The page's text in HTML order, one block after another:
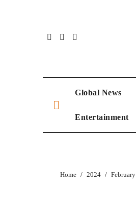
Global News
Entertainment
Home 2024 February